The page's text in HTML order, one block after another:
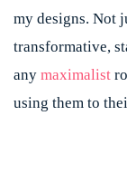
my designs. Not
transformative,
any maximalist
using them to